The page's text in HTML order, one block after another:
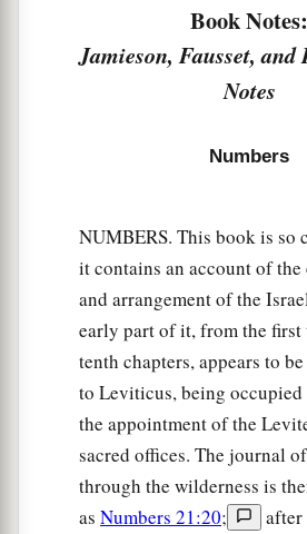
the third to break camp. ‡
“The1standard of the forces
on the north side according to
Ahiezer the son of
thousand seven hundred.
“Those who camp next to
tribe of Asher, and the leader
AshershallbePagiel the son of
And his army was numbered
thousand five hundred.
“Thencomesthe tribe of
leader of the children of
the son of Enan.”
Book Notes:
Jamieson, Fausset,
Notes
Numbers
NUMBERS. This book is so
it contains an account of the
and arrangement of the
early part of it, from the first
tenth chapters, appears to
to Leviticus, being
the appointment of the
sacred offices. The journal
through the wilderness is
as Numbers 21:20;
after